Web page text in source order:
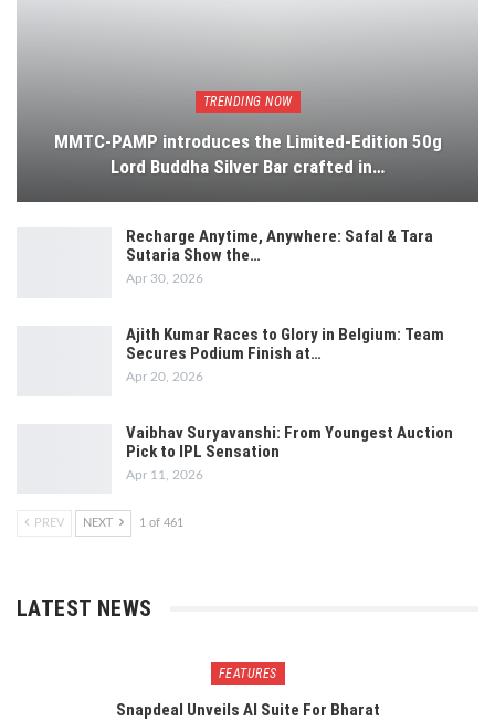
TRENDING NOW
MMTC-PAMP introduces the Limited-Edition 50g
Lord Buddha Silver Bar crafted in…
Recharge Anytime, Anywhere: Safal & Tara
Sutaria Show the…
Apr 30, 2026
Ajith Kumar Races to Glory in Belgium: Team
Secures Podium Finish at…
Apr 20, 2026
Vaibhav Suryavanshi: From Youngest Auction
Pick to IPL Sensation
Apr 11, 2026
PREV NEXT 1 of 461
LATEST NEWS
FEATURES
Snapdeal Unveils AI Suite For Bharat